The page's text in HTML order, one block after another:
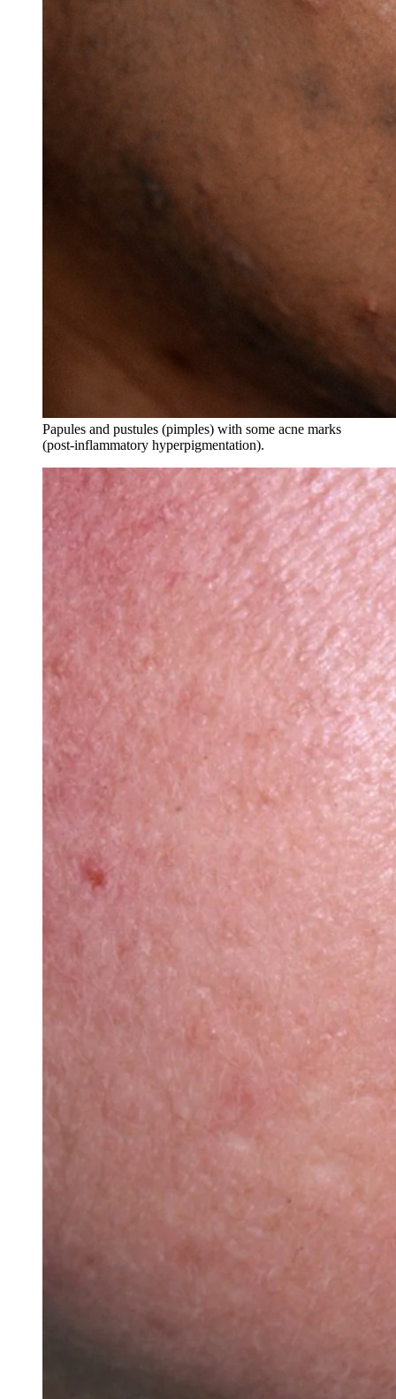
Papules and pustules (pimples) with some acne marks
(post-inflammatory hyperpigmentation).